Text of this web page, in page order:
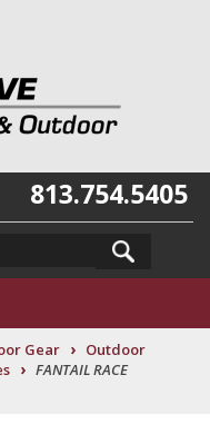
813.754.5405
Gear › Outdoor
› FANTAIL RACE